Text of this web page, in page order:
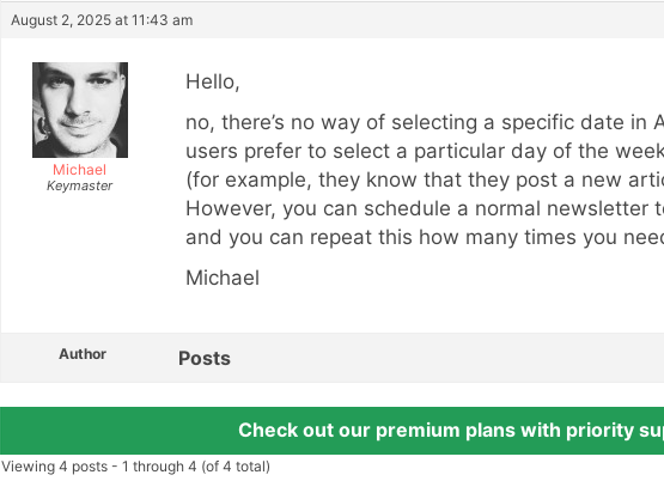
August 2, 2025 at 11:43 am
Michael
Keymaster
Hello,
no, there’s no way of selecting a specific date in
users prefer to select a particular day of the
(for example, they know that they post a new
However, you can schedule a normal newsletter
and you can repeat this how many times you
Michael
Author Posts
Check out our premium plans with priority
Viewing 4 posts - 1 through 4 (of 4 total)